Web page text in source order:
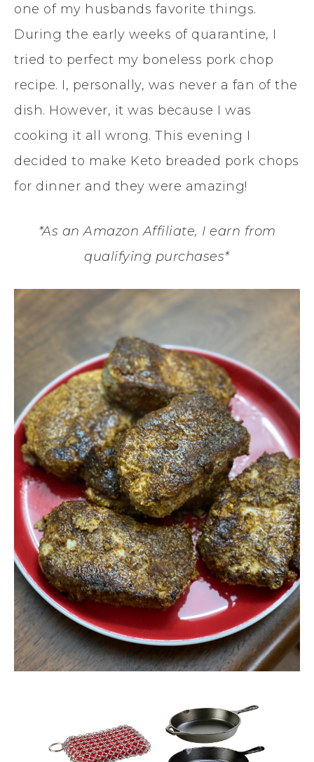
one of my husbands favorite things.
During the early weeks of quarantine, I
tried to perfect my boneless pork chop
recipe. I, personally, was never a fan of the
dish. However, it was because I was
cooking it all wrong. This evening I
decided to make Keto breaded pork chops
for dinner and they were amazing!
*As an Amazon Affiliate, I earn from
qualifying purchases*